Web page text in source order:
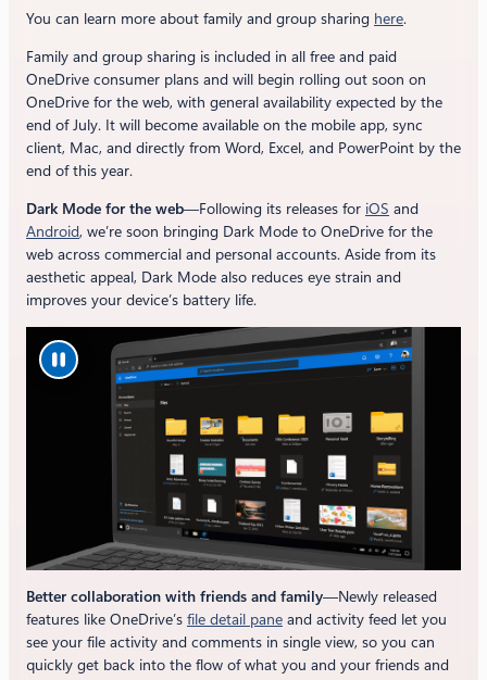
You can learn more about family and group sharing here.
Family and group sharing is included in all free and paid
OneDrive consumer plans and will begin rolling out soon on
OneDrive for the web, with general availability expected by the
end of July. It will become available on the mobile app, sync
client, Mac, and directly from Word, Excel, and PowerPoint by the
end of this year.
Dark Mode for the web—Following its releases for iOS and
Android, we’re soon bringing Dark Mode to OneDrive for the
web across commercial and personal accounts. Aside from its
aesthetic appeal, Dark Mode also reduces eye strain and
improves your device’s battery life.
Better collaboration with friends and family—Newly released
features like OneDrive’s file detail pane and activity feed let you
see your file activity and comments in single view, so you can
quickly get back into the flow of what you and your friends and